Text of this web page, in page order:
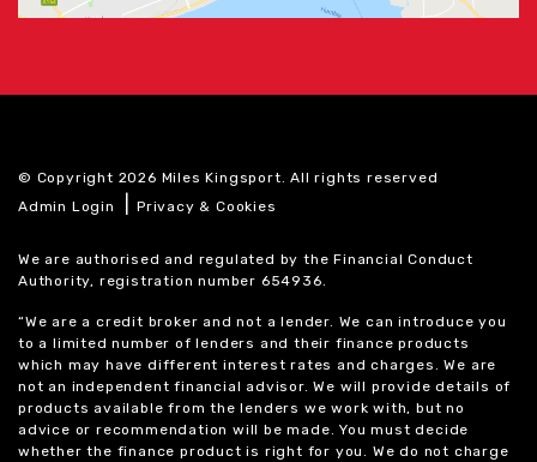
© Copyright 2026 Miles Kingsport. All rights reserved
Admin Login
|Privacy & Cookies
We are authorised and regulated by the Financial Conduct
Authority, registration number 654936.
“We are a credit broker and not a lender. We can introduce you
to a limited number of lenders and their finance products
which may have different interest rates and charges. We are
not an independent financial advisor. We will provide details of
products available from the lenders we work with, but no
advice or recommendation will be made. You must decide
whether the finance product is right for you. We do not charge